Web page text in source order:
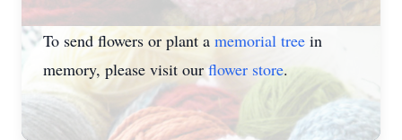
To send flowers or plant a memorial tree in
memory, please visit ourflower store.